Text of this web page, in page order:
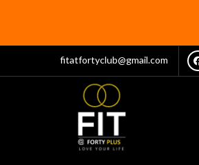
fitatfortyclub@gmail.com